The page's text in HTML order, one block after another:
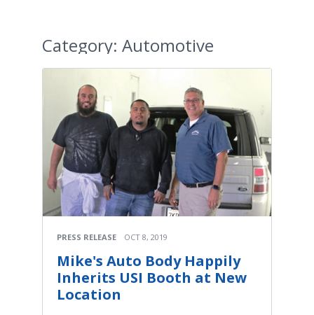
Category: Automotive
PRESS RELEASE OCT 8, 2019
Mike's Auto Body Happily
Inherits USI Booth at New
Location